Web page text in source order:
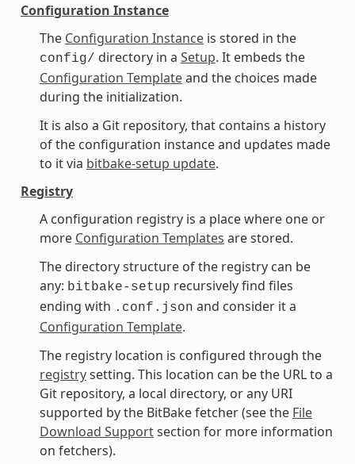
Configuration Instance
The Configuration Instanceis stored in the
config/ directory in a Setup. It embeds the
Configuration Templateand the choices made
during the initialization.
It is also a Git repository, that contains a history
of the configuration instance and updates made
to it via bitbake-setup update.
Registry
A configuration registry is a place where one or
more Configuration Templates are stored.
The directory structure of the registry can be
any: bitbake-setup recursively find files
ending with .conf.json and consider it a
Configuration Template.
The registry location is configured through the
registrysetting. This location can be the URL to a
Git repository, a local directory, or any URI
supported by the BitBake fetcher (see the File
Download Supportsection for more information
on fetchers).